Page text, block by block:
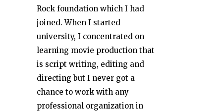
Rock foundation which I had
joined. When I started
university, I concentrated on
learning movie production that
is script writing, editing and
directing but I never got a
chance to work with any
professional organization in